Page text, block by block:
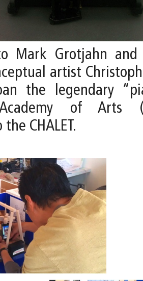
Mark Grotjahn and
artist
the legendary
of Arts
CHALET.